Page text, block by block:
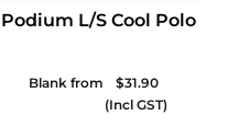
Podium L/S Cool Polo
Blank from $31.90